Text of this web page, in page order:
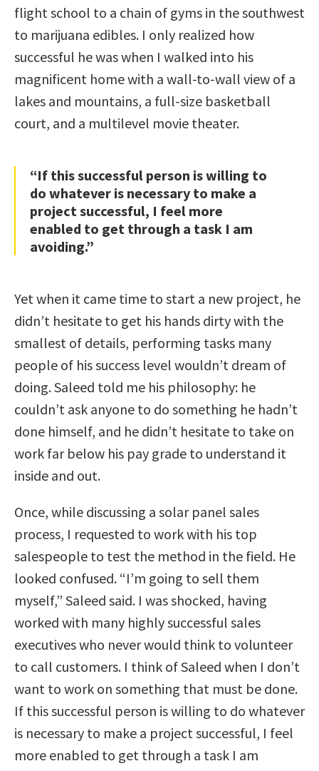
flight school to a chain of gyms in the southwest
to marijuana edibles. I only realized how
successful he was when I walked into his
magnificent home with a wall-to-wall view of a
lakes and mountains, a full-size basketball
court, and a multilevel movie theater.
“If this successful person is willing to
do whatever is necessary to make a
project successful, I feel more
enabled to get through a task I am
avoiding.”
Yet when it came time to start a new project, he
didn’t hesitate to get his hands dirty with the
smallest of details, performing tasks many
people of his success level wouldn’t dream of
doing. Saleed told me his philosophy: he
couldn’t ask anyone to do something he hadn’t
done himself, and he didn’t hesitate to take on
work far below his pay grade to understand it
inside and out.
Once, while discussing a solar panel sales
process, I requested to work with his top
salespeople to test the method in the field. He
looked confused. “I’m going to sell them
myself,” Saleed said. I was shocked, having
worked with many highly successful sales
executives who never would think to volunteer
to call customers. I think of Saleed when I don’t
want to work on something that must be done.
If this successful person is willing to do whatever
is necessary to make a project successful, I feel
more enabled to get through a task I am